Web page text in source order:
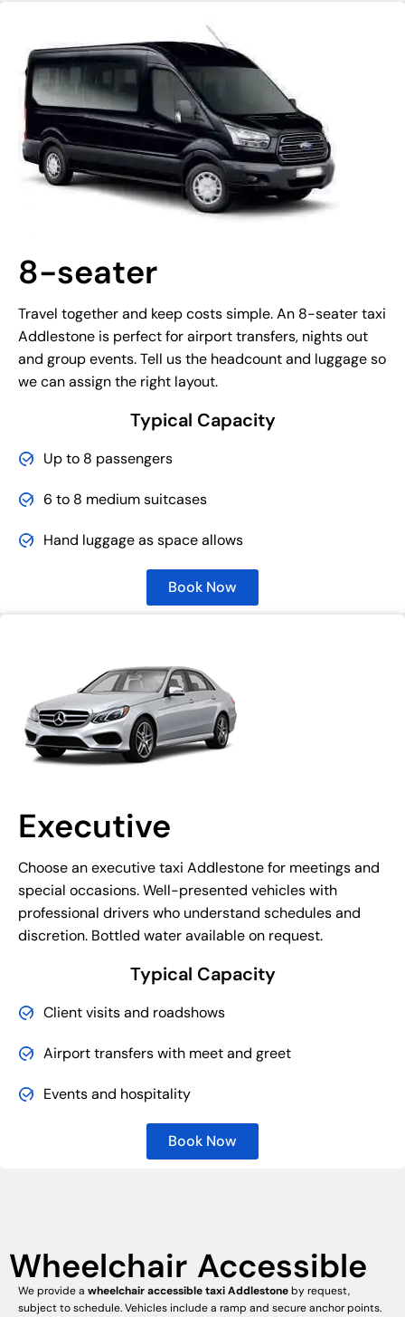
8-seater
Travel together and keep costs simple. An 8-seater taxi
Addlestone is perfect for airport transfers, nights out
and group events. Tell us the headcount and luggage so
we can assign the right layout.
Typical Capacity
Up to 8 passengers
6 to 8 medium suitcases
Hand luggage as space allows
Book Now
Executive
Choose an executive taxi Addlestone for meetings and
special occasions. Well-presented vehicles with
professional drivers who understand schedules and
discretion. Bottled water available on request.
Typical Capacity
Client visits and roadshows
Airport transfers with meet and greet
Events and hospitality
Book Now
Wheelchair Accessible
We provide a wheelchair accessible taxi Addlestoneby request,
subject to schedule. Vehicles include a ramp and secure anchor points.